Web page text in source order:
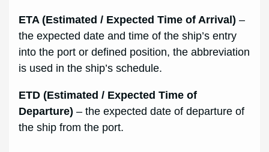
ETA (Estimated / Expected Time of Arrival) –
the expected date and time of the ship’s entry
into the port or defined position, the abbreviation
is used in the ship’s schedule.
ETD (Estimated / Expected Time of
Departure) – the expected date of departure of
the ship from the port.